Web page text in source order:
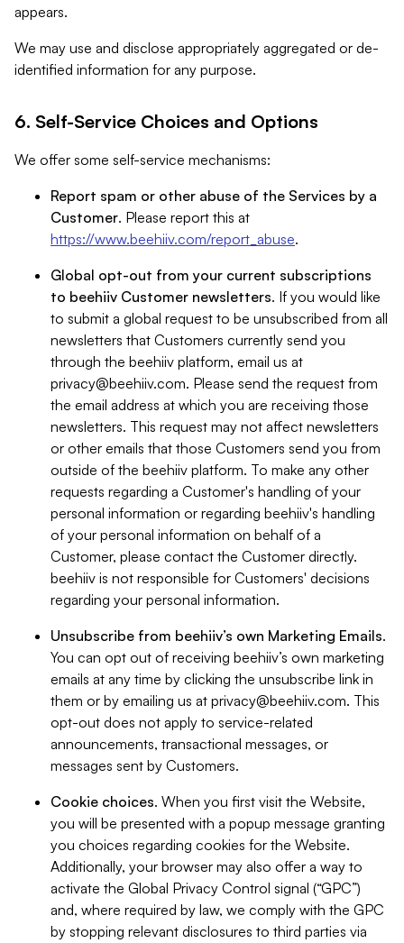
appears.
We may use and disclose appropriately aggregated or de-
identified information for any purpose.
6. Self-Service Choices and Options
We offer some self-service mechanisms:
Report spam or other abuse of the Services by a
Customer. Please report this at
https://www.beehiiv.com/report_abuse.
Global opt-out from your current subscriptions
to beehiiv Customer newsletters. If you would like
to submit a global request to be unsubscribed from all
newsletters that Customers currently send you
through the beehiiv platform, email us at
privacy@beehiiv.com. Please send the request from
the email address at which you are receiving those
newsletters. This request may not affect newsletters
or other emails that those Customers send you from
outside of the beehiiv platform. To make any other
requests regarding a Customer's handling of your
personal information or regarding beehiiv's handling
of your personal information on behalf of a
Customer, please contact the Customer directly.
beehiiv is not responsible for Customers' decisions
regarding your personal information.
Unsubscribe from beehiiv’s own Marketing Emails.
You can opt out of receiving beehiiv’s own marketing
emails at any time by clicking the unsubscribe link in
them or by emailing us at privacy@beehiiv.com. This
opt-out does not apply to service-related
announcements, transactional messages, or
messages sent by Customers.
Cookie choices. When you first visit the Website,
you will be presented with a popup message granting
you choices regarding cookies for the Website.
Additionally, your browser may also offer a way to
activate the Global Privacy Control signal (“GPC”)
and, where required by law, we comply with the GPC
by stopping relevant disclosures to third parties via